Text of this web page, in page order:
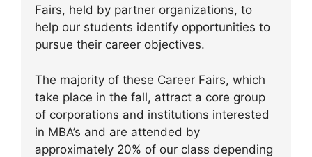
Fairs, held by partner organizations, to
help our students identify opportunities to
pursue their career objectives.
The majority of these Career Fairs, which
take place in the fall, attract a core group
of corporations and institutions interested
in MBA’s and are attended by
approximately 20% of our class depending